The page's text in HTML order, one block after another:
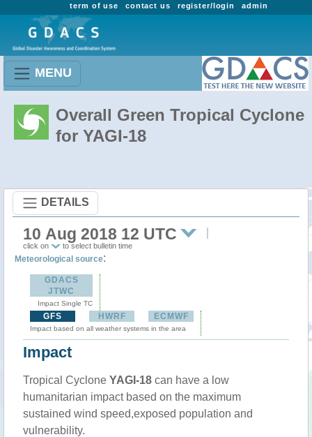
admin
register/login
contact us
term of use
MENU
Overall Green Tropical Cyclone
for YAGI-18
DETAILS
10 Aug 2018 12 UTC
click on to select bulletin time
Meteorological source:
GDACS
JTWC
Impact Single TC
GFS HWRF ECMWF
Impact based on all weather systems in the area
Impact
Tropical Cyclone YAGI-18 can have a low
humanitarian impact based on the maximum
sustained wind speed,exposed population and
vulnerability.